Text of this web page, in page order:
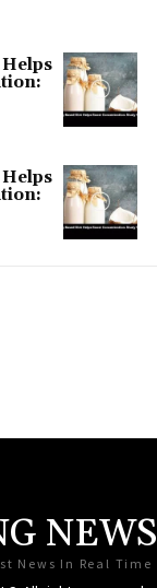
NEWS
News In Real Time